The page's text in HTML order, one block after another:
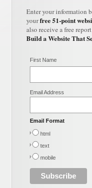
Enter your information
yourfree 51-point
also receive a free
Build a Website That
First Name
Email Address
Email Format
html
text
mobile